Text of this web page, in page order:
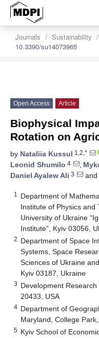
Journals Sustainability
10.3390/su14073965
Open Access Article
Biophysical
Rotation on
by Nataliia Kussul 1,2,*
Leonid Shumilo 4 ,
Daniel Ayalew Ali 3 and
1
Department of
Institute of Physics and
University of Ukraine
Institute”, Kyiv 03056,
2 Department of Space
Systems, Space
Sciences of Ukraine
Kyiv 03187, Ukraine
3 Development
20433, USA
4 Department of
Maryland, College
5 Kyiv School of